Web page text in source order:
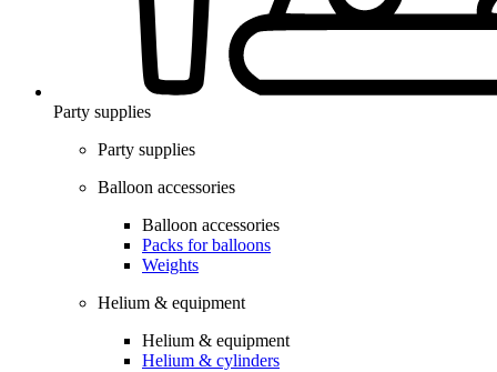
Party supplies
Party supplies
Balloon accessories
Balloon accessories
Packs for balloons
Weights
Helium & equipment
Helium & equipment
Helium & cylinders